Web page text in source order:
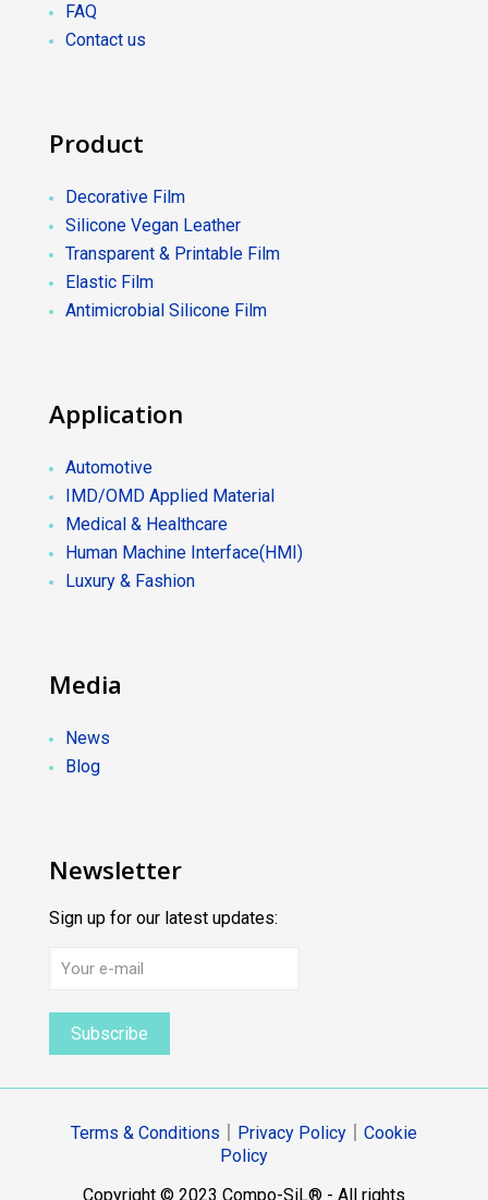
FAQ
Contact us
Product
Decorative Film
Silicone Vegan Leather
Transparent & Printable Film
Elastic Film
Antimicrobial Silicone Film
Application
Automotive
IMD/OMD Applied Material
Medical & Healthcare
Human Machine Interface(HMI)
Luxury & Fashion
Media
News
Blog
Newsletter
Sign up for our latest updates:
Terms & Conditions Privacy Policy
Cookie
Policy
Copyright © 2023 Compo-SiL® - All rights